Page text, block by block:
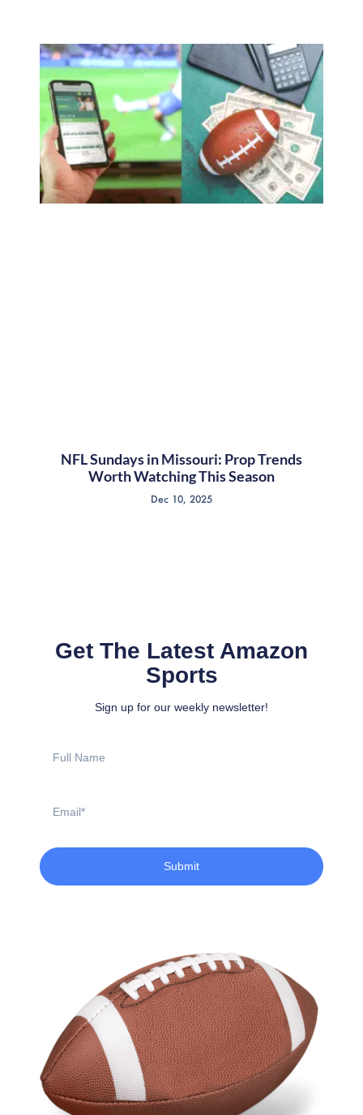
NFL Sundays in Missouri: Prop Trends
Worth Watching This Season
Dec 10, 2025
Get The Latest Amazon
Sports
Sign up for our weekly newsletter!
Name
Submit